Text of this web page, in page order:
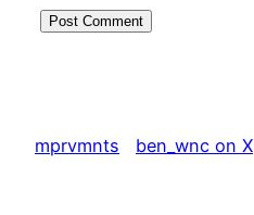
mprvmnts ben_wnc on X